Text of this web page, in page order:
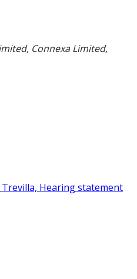
Connexa Limited,
Trevilla, Hearing statement